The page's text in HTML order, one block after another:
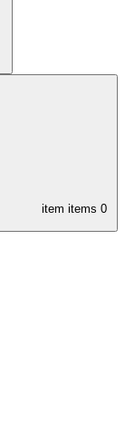
item items 0